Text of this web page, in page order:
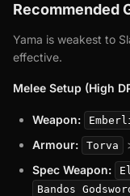
Recommended
Yama is weakest to
effective.
Melee Setup (High
Weapon:
Armour: Torva
Spec Weapon:
Bandos